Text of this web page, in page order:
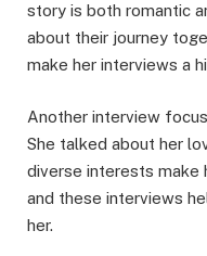
story is both romantic
about their journey
make her interviews a
Another interview
She talked about her
diverse interests make
and these interviews
her.